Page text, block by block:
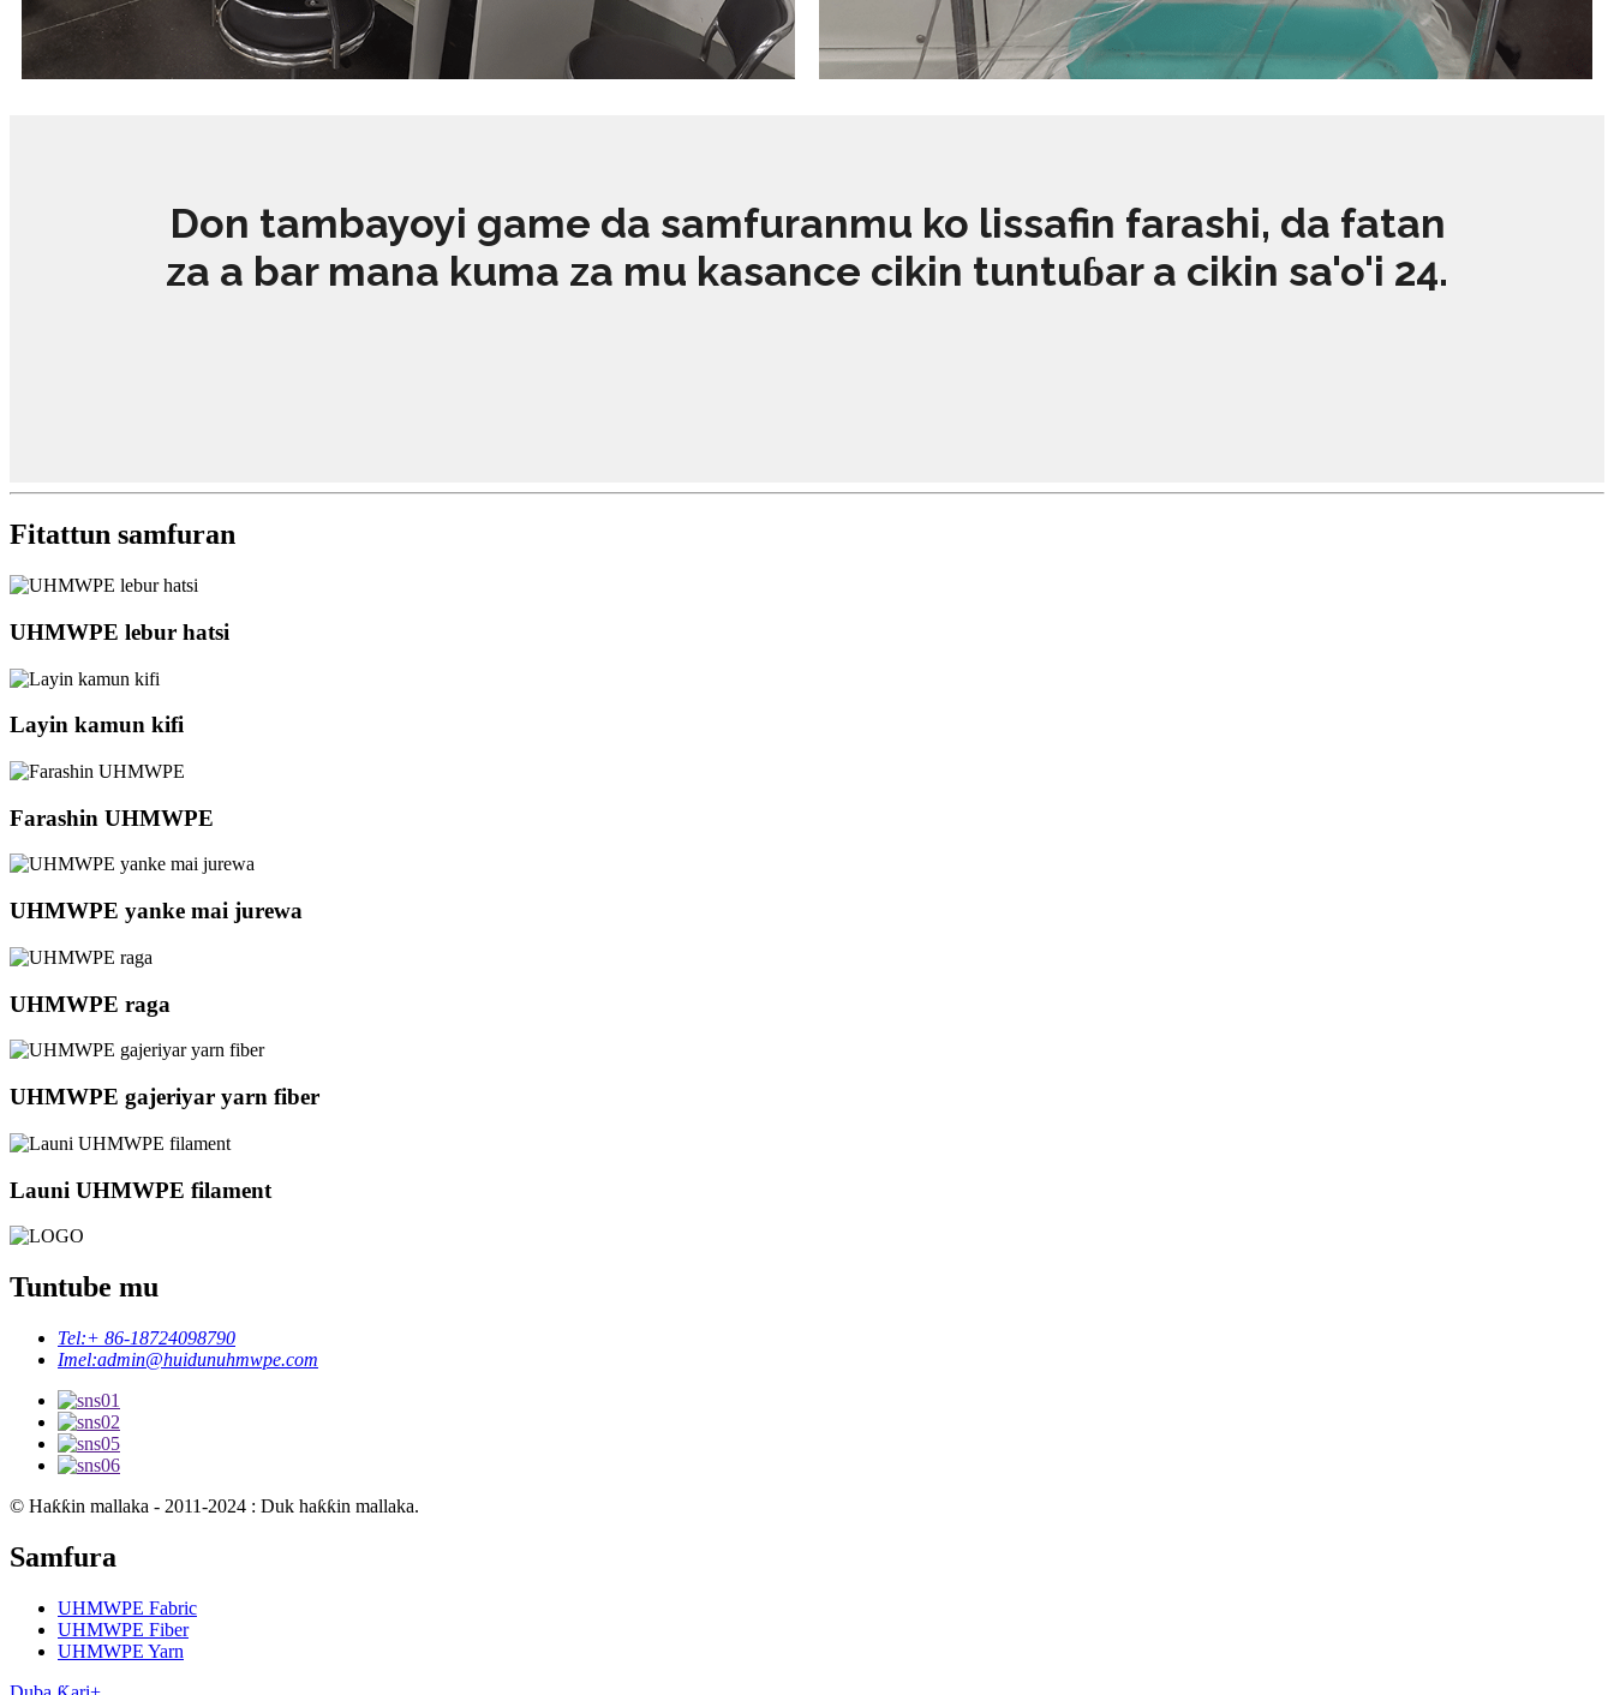
Don tambayoyi game da samfuranmu ko lissafin farashi, da fatan
za a bar mana kuma za mu kasance cikin tuntuɓar a cikin sa'o'i 24.
Fitattun samfuran
UHMWPE lebur hatsi
Layin kamun kifi
Farashin UHMWPE
UHMWPE yanke mai jurewa
UHMWPE raga
UHMWPE gajeriyar yarn fiber
Launi UHMWPE filament
Tuntube mu
Tel:+ 86-18724098790
Imel:admin@huidunuhmwpe.com
© Haƙƙin mallaka - 2011-2024 : Duk haƙƙin mallaka.
Samfura
UHMWPE Fabric
UHMWPE Fiber
UHMWPE Yarn